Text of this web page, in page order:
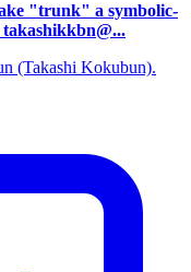
"trunk" a symbolic-
(Takashi Kokubun).